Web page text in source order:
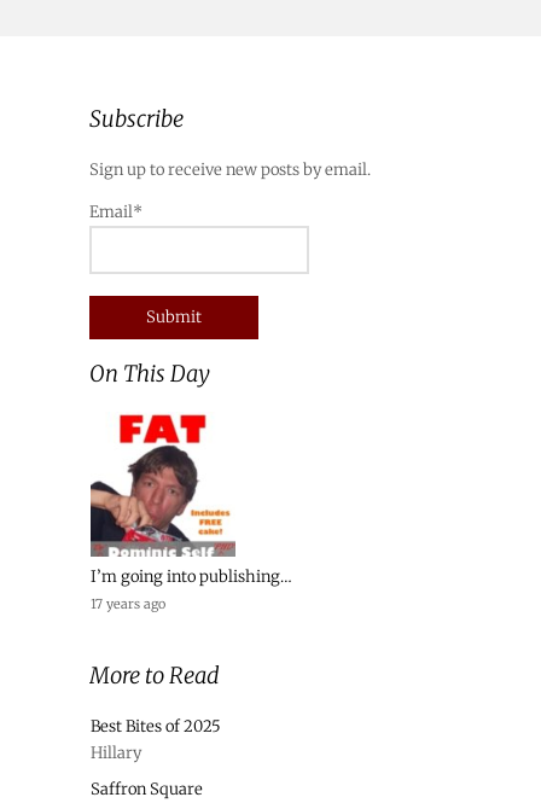
Subscribe
Sign up to receive new posts by email.
Email*
On This Day
I’m going into publishing…
17 years ago
More to Read
Best Bites of 2025
Hillary
Saffron Square